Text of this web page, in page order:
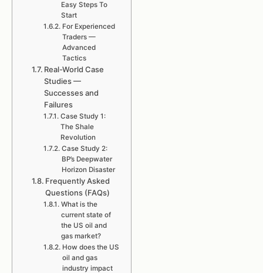
Easy Steps To
Start
For Experienced
Traders —
Advanced
Tactics
Real-World Case
Studies —
Successes and
Failures
Case Study 1:
The Shale
Revolution
Case Study 2:
BP’s Deepwater
Horizon Disaster
Frequently Asked
Questions (FAQs)
What is the
current state of
the US oil and
gas market?
How does the US
oil and gas
industry impact